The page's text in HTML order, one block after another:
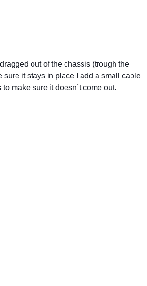
out of the chassis (trough the
sure it stays in place I add a small cable
make sure it doesn´t come out.